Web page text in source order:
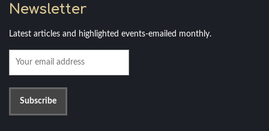
Newsletter
Latest articles and highlighted events-emailed monthly.